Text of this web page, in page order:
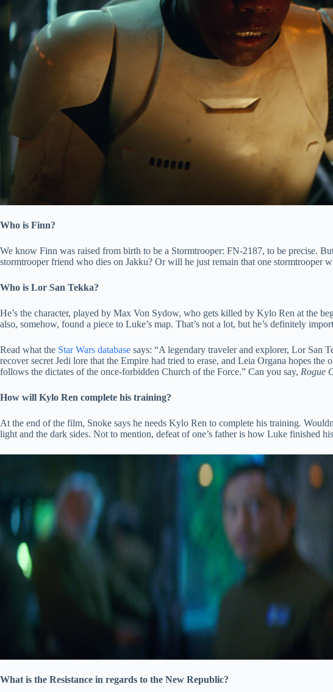
Who is Finn?
We know Finn was raised from birth to be a Stormtrooper: FN-2187, to be precise.
stormtrooper friend who dies on Jakku? Or will he just remain that one stormtrooper
Who is Lor San Tekka?
He’s the character, played by Max Von Sydow, who gets killed by Kylo Ren at the
also, somehow, found a piece to Luke’s map. That’s not a lot, but he’s definitely
Read what the Star Wars database says: “A legendary traveler and explorer, Lor San
recover secret Jedi lore that the Empire had tried to erase, and Leia Organa hopes
follows the dictates of the once-forbidden Church of the Force.” Can you say, Rogue
How will Kylo Ren complete his training?
At the end of the film, Snoke says he needs Kylo Ren to complete his training.
light and the dark sides. Not to mention, defeat of one’s father is how Luke finished
What is the Resistance in regards to the New Republic?